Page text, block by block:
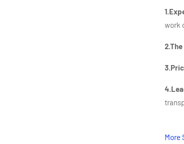
work
More